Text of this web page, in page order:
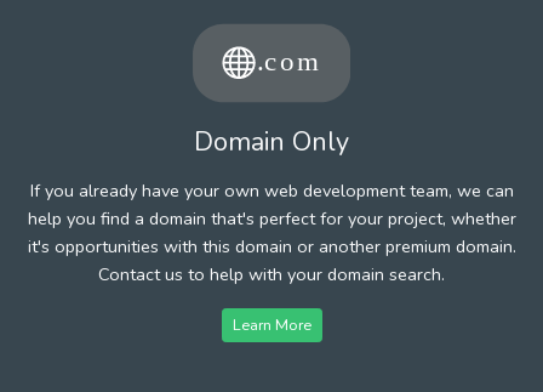
Domain Only
If you already have your own web development team, we can
help you find a domain that's perfect for your project, whether
it's opportunities with this domain or another premium domain.
Contact us to help with your domain search.
Learn More